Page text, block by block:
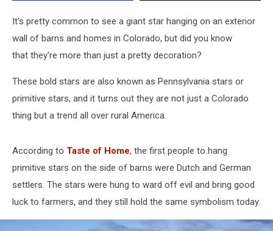
Colorado
It's pretty common to see a giant star hanging on an exterior
wall of barns and homes in Colorado, but did you know
that they're more than just a pretty decoration?
These bold stars are also known as Pennsylvania stars or
primitive stars, and it turns out they are not just a Colorado
thing but a trend all over rural America.
According to Taste of Home, the first people to hang
primitive stars on the side of barns were Dutch and German
settlers. The stars were hung to ward off evil and bring good
luck to farmers, and they still hold the same symbolism today.